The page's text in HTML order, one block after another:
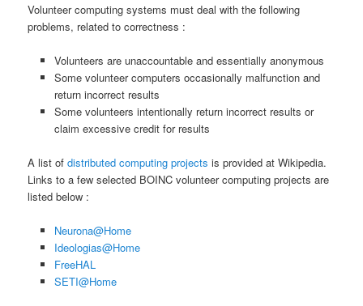
Volunteer computing systems must deal with the following
problems, related to correctness :
Volunteers are unaccountable and essentially anonymous
Some volunteer computers occasionally malfunction and
return incorrect results
Some volunteers intentionally return incorrect results or
claim excessive credit for results
A list ofdistributed computing projects is provided at Wikipedia.
Links to a few selected BOINC volunteer computing projects are
listed below :
Neurona@Home
Ideologias@Home
FreeHAL
SETI@Home